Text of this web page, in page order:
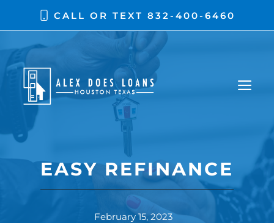
CALL OR TEXT832-400-6460
EASY REFINANCE
February 15, 2023